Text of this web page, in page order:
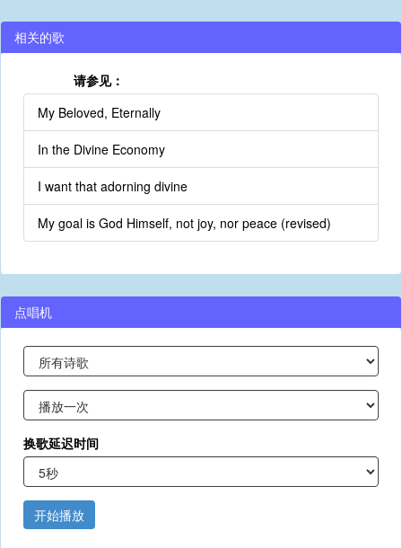
相关的歌
请参见：
My Beloved, Eternally
In the Divine Economy
I want that adorning divine
My goal is God Himself, not joy, nor peace (revised)
点唱机
换歌延迟时间
开始播放